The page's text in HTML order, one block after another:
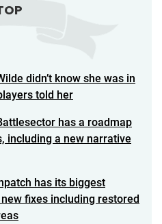
didn’t know she was in
told her
has a roadmap
including a new narrative
has its biggest
fixes including restored